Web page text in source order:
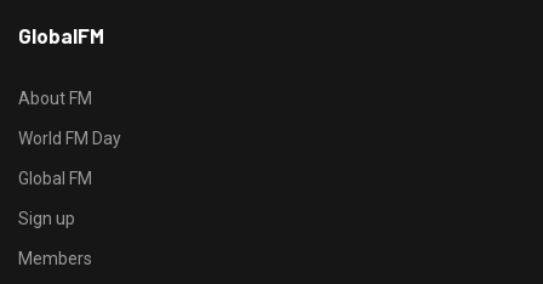
t
p
s
/
/
s
GlobalFM
About FM
World FM Day
Global FM
Sign up
Members